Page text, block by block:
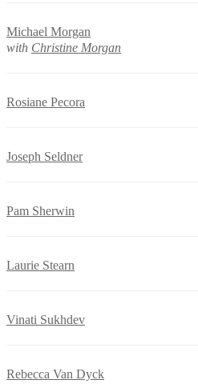
Michael Morgan
with Christine Morgan
Rosiane Pecora
Joseph Seldner
Pam Sherwin
Laurie Stearn
Vinati Sukhdev
Rebecca Van Dyck